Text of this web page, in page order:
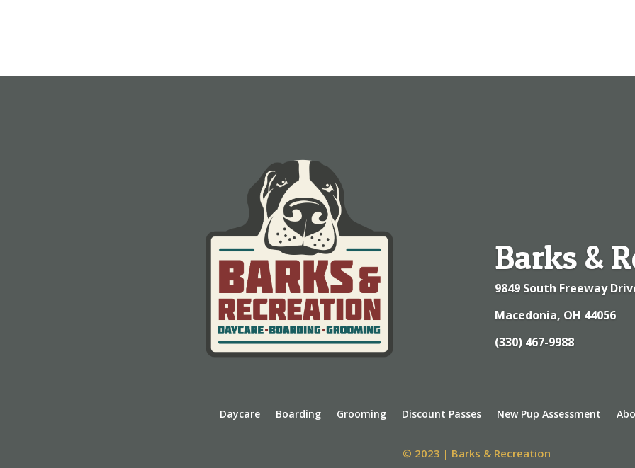
Barks &
9849 South Freeway
Macedonia, OH 44056
(330) 467-9988
Daycare Boarding Grooming Discount Passes New Pup Assessment
© 2023 | Barks & Recreation